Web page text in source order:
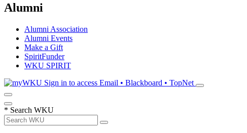
Alumni
Alumni Association
Alumni Events
Make a Gift
SpiritFunder
WKU SPIRIT
Sign in to access Email • Blackboard • TopNet
* Search WKU